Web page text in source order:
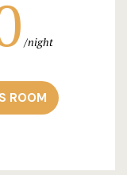
night
ROOM